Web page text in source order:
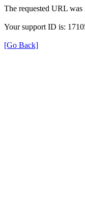
The requested URL
Your support ID is:
[Go Back]